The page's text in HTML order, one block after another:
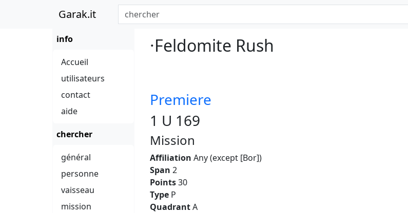
Garak.it
info
Accueil
utilisateurs
contact
aide
chercher
général
personne
vaisseau
mission
·Feldomite Rush
Premiere
1 U 169
Mission
Affiliation Any (except [Bor])
Span 2
Points30
Type P
QuadrantA